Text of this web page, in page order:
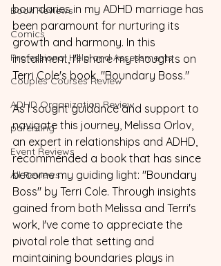
Book Reviews
Comics
Professional Help and Assessments
Couples Courses Review
ADHD Organization Review
parenting
Event Reviews
All Reviews
boundaries in my ADHD marriage has
been paramount for nurturing its
growth and harmony. In this
installment, I'll share my thoughts on
Terri Cole's book, "Boundary Boss."
As I sought guidance and support to
navigate this journey, Melissa Orlov,
an expert in relationships and ADHD,
recommended a book that has since
become my guiding light: "Boundary
Boss" by Terri Cole. Through insights
gained from both Melissa and Terri's
work, I've come to appreciate the
pivotal role that setting and
maintaining boundaries plays in